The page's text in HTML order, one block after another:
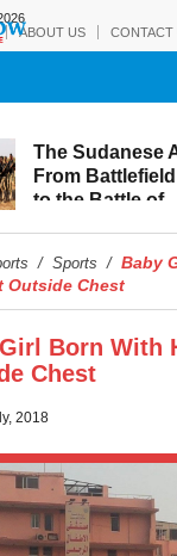
ABOUT US CONTACT
The Sudanese
From
to the Battle of
/ Sports / Baby
Outside Chest
Born With
Chest
2018